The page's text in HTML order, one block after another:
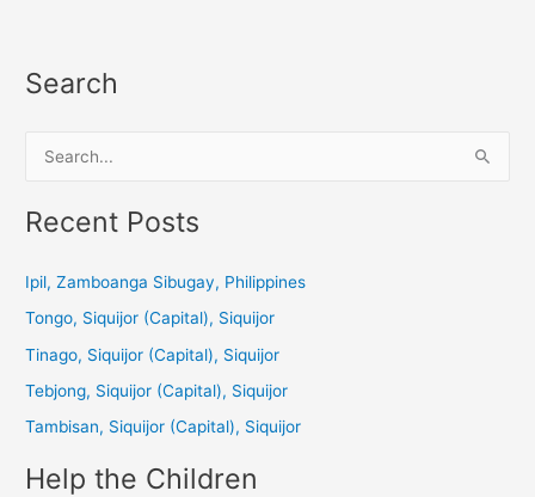
Search
a
c
:
Recent Posts
Ipil, Zamboanga Sibugay, Philippines
Tongo, Siquijor (Capital), Siquijor
Tinago, Siquijor (Capital), Siquijor
Tebjong, Siquijor (Capital), Siquijor
Tambisan, Siquijor (Capital), Siquijor
Help the Children